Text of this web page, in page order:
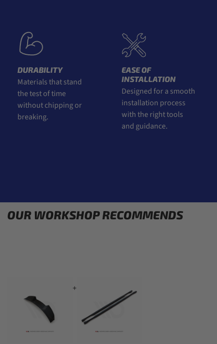
DURABILITY
Materials that stand
the test of time
without chipping or
breaking.
EASE OF
INSTALLATION
Designed for a smooth
installation process
with the right tools
and guidance.
OUR WORKSHOP RECOMMENDS
+